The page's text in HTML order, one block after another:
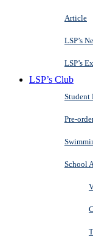
Article
LSP’s
LSP’s
LSP’s Club
Student
Pre-
School